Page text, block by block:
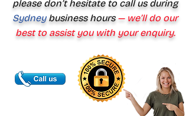
please don’t hesitate to call us during
Sydney business hours— we’ll do our
best to assist you with your enquiry.